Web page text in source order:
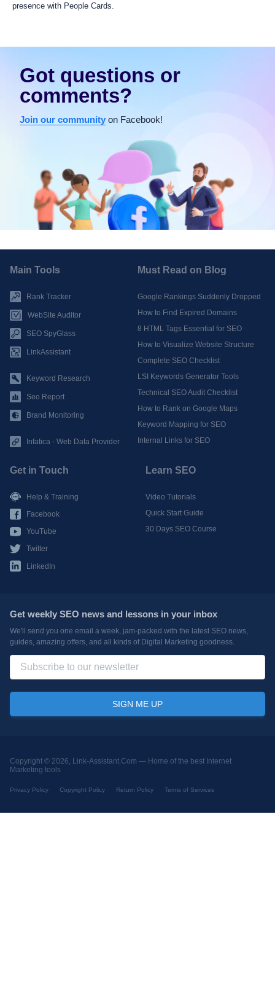
presence with People Cards.
Got questions or
comments?
Join our community on Facebook!
Main Tools
Rank Tracker
WebSite Auditor
SEO SpyGlass
LinkAssistant
Keyword Research
Seo Report
Brand Monitoring
Infatica - Web Data Provider
Must Read on Blog
Google Rankings Suddenly Dropped
How to Find Expired Domains
8 HTML Tags Essential for SEO
How to Visualize Website Structure
Complete SEO Checklist
LSI Keywords Generator Tools
Technical SEO Audit Checklist
How to Rank on Google Maps
Keyword Mapping for SEO
Internal Links for SEO
Learn SEO
Video Tutorials
Quick Start Guide
30 Days SEO Course
Get in Touch
Help & Training
Facebook
YouTube
Twitter
LinkedIn
Get weekly SEO news and lessons in your inbox
We'll send you one email a week, jam-packed with the latest SEO news,
guides, amazing offers, and all kinds of Digital Marketing goodness.
Copyright © 2026, Link-Assistant.Com — Home of the best Internet
Marketing tools
Privacy Policy Copyright Policy Return Policy Terms of Services